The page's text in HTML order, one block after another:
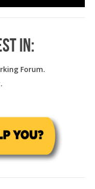
in:
Forum.